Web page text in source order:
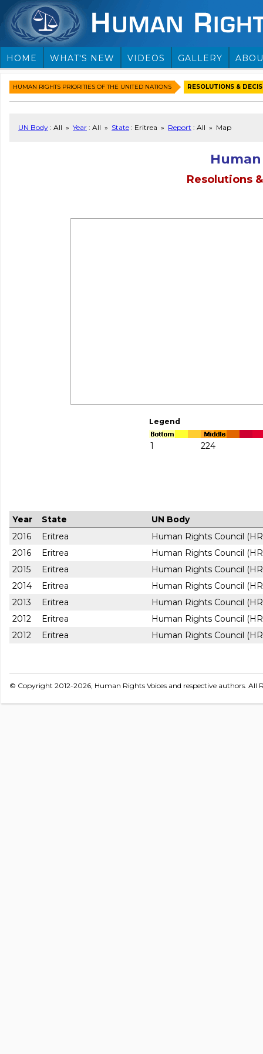
HOME WHAT'S NEW VIDEOS GALLERY
HUMAN RIGHTS PRIORITIES OF THE UNITED NATIONS RESOLUTIONS &
UN Body : All » Year : All » State : Eritrea » Report : All » Map
Resolutions
Legend
1 224
Year State
UN Body
2016
Eritrea
Human Rights Council
2016
Eritrea
Human Rights Council
2015
Eritrea
Human Rights Council
2014
Eritrea
Human Rights Council
2013
Eritrea
Human Rights Council
2012
Eritrea
Human Rights Council
2012
Eritrea Human Rights Council
© Copyright 2012-2026, Human Rights Voices and respective authors. All